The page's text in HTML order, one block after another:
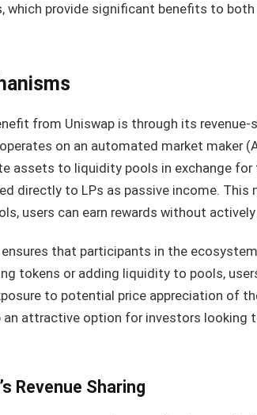
which provide significant benefits to both
from Uniswap is through its revenue-
on an automated market maker
assets to liquidity pools in exchange
directly to LPs as passive income. This
users can earn rewards without
that participants in the
tokens or adding liquidity to pools,
to potential price appreciation of
an attractive option for investors looking
Revenue Sharing